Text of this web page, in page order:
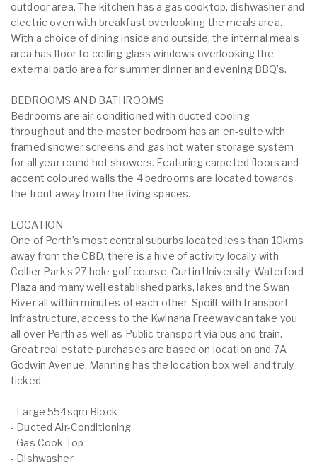
outdoor area. The kitchen has a gas cooktop, dishwasher and
electric oven with breakfast overlooking the meals area.
With a choice of dining inside and outside, the internal meals
area has floor to ceiling glass windows overlooking the
external patio area for summer dinner and evening BBQ’s.
BEDROOMS AND BATHROOMS
Bedrooms are air-conditioned with ducted cooling
throughout and the master bedroom has an en-suite with
framed shower screens and gas hot water storage system
for all year round hot showers. Featuring carpeted floors and
accent coloured walls the 4 bedrooms are located towards
the front away from the living spaces.
LOCATION
One of Perth’s most central suburbs located less than 10kms
away from the CBD, there is a hive of activity locally with
Collier Park’s 27 hole golf course, Curtin University, Waterford
Plaza and many well established parks, lakes and the Swan
River all within minutes of each other. Spoilt with transport
infrastructure, access to the Kwinana Freeway can take you
all over Perth as well as Public transport via bus and train.
Great real estate purchases are based on location and 7A
Godwin Avenue, Manning has the location box well and truly
ticked.
- Large 554sqm Block
- Ducted Air-Conditioning
- Gas Cook Top
- Dishwasher